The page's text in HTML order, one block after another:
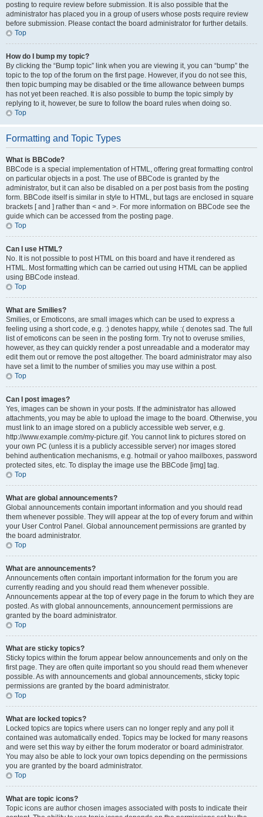
posting to require review before submission. It is also possible that the
administrator has placed you in a group of users whose posts require review
before submission. Please contact the board administrator for further details.
Top
How do I bump my topic?
By clicking the “Bump topic” link when you are viewing it, you can “bump” the
topic to the top of the forum on the first page. However, if you do not see this,
then topic bumping may be disabled or the time allowance between bumps
has not yet been reached. It is also possible to bump the topic simply by
replying to it, however, be sure to follow the board rules when doing so.
Top
Formatting and Topic Types
What is BBCode?
BBCode is a special implementation of HTML, offering great formatting control
on particular objects in a post. The use of BBCode is granted by the
administrator, but it can also be disabled on a per post basis from the posting
form. BBCode itself is similar in style to HTML, but tags are enclosed in square
brackets [ and ] rather than < and >. For more information on BBCode see the
guide which can be accessed from the posting page.
Top
Can I use HTML?
No. It is not possible to post HTML on this board and have it rendered as
HTML. Most formatting which can be carried out using HTML can be applied
using BBCode instead.
Top
What are Smilies?
Smilies, or Emoticons, are small images which can be used to express a
feeling using a short code, e.g. :) denotes happy, while :( denotes sad. The full
list of emoticons can be seen in the posting form. Try not to overuse smilies,
however, as they can quickly render a post unreadable and a moderator may
edit them out or remove the post altogether. The board administrator may also
have set a limit to the number of smilies you may use within a post.
Top
Can I post images?
Yes, images can be shown in your posts. If the administrator has allowed
attachments, you may be able to upload the image to the board. Otherwise, you
must link to an image stored on a publicly accessible web server, e.g.
http://www.example.com/my-picture.gif. You cannot link to pictures stored on
your own PC (unless it is a publicly accessible server) nor images stored
behind authentication mechanisms, e.g. hotmail or yahoo mailboxes, password
protected sites, etc. To display the image use the BBCode [img] tag.
Top
What are global announcements?
Global announcements contain important information and you should read
them whenever possible. They will appear at the top of every forum and within
your User Control Panel. Global announcement permissions are granted by
the board administrator.
Top
What are announcements?
Announcements often contain important information for the forum you are
currently reading and you should read them whenever possible.
Announcements appear at the top of every page in the forum to which they are
posted. As with global announcements, announcement permissions are
granted by the board administrator.
Top
What are sticky topics?
Sticky topics within the forum appear below announcements and only on the
first page. They are often quite important so you should read them whenever
possible. As with announcements and global announcements, sticky topic
permissions are granted by the board administrator.
Top
What are locked topics?
Locked topics are topics where users can no longer reply and any poll it
contained was automatically ended. Topics may be locked for many reasons
and were set this way by either the forum moderator or board administrator.
You may also be able to lock your own topics depending on the permissions
you are granted by the board administrator.
Top
What are topic icons?
Topic icons are author chosen images associated with posts to indicate their